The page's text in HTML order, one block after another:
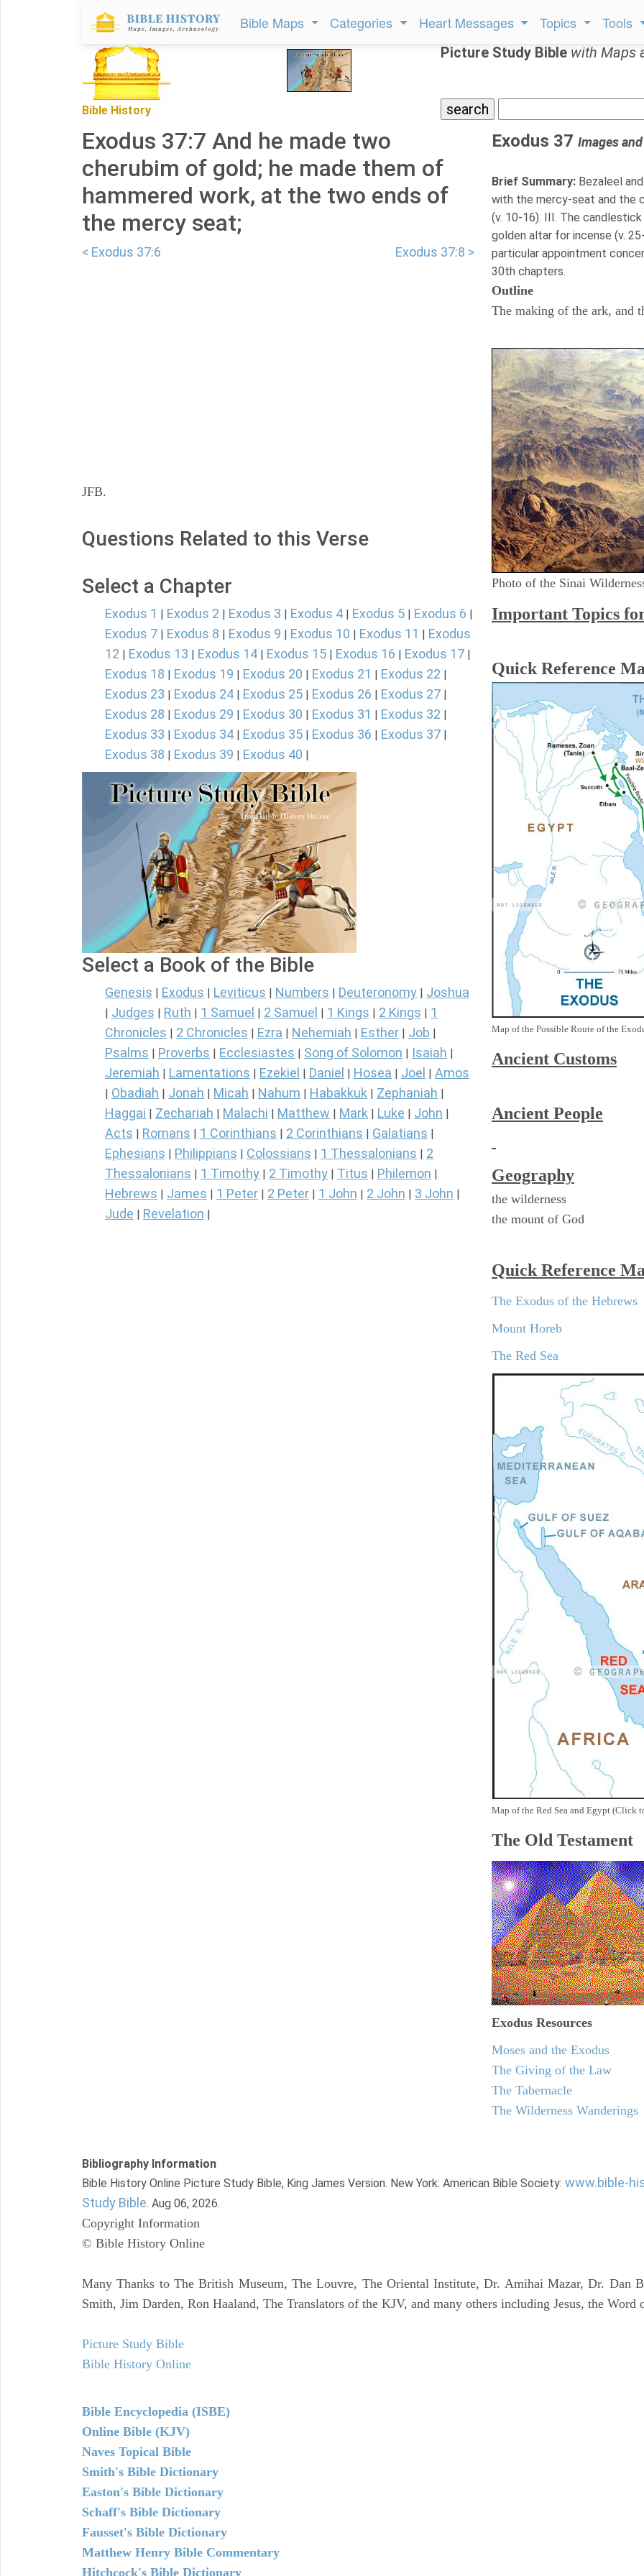
Bible Maps Categories Heart Messages Topics Tools
Bible History
Picture Study Bible with Maps
Exodus 37:7 And he made two
cherubim of gold; he made them of
hammered work, at the two ends of
the mercy seat;
< Exodus 37:6 Exodus 37:8 >
JFB.
Questions Related to this Verse
Select a Chapter
Exodus 1 | Exodus 2 | Exodus 3 | Exodus 4 | Exodus 5 | Exodus 6 |
Exodus 7 | Exodus 8 | Exodus 9 | Exodus 10 | Exodus 11 | Exodus
12 | Exodus 13 | Exodus 14 | Exodus 15 | Exodus 16 | Exodus 17 |
Exodus 18 | Exodus 19 | Exodus 20 | Exodus 21 | Exodus 22 |
Exodus 23 | Exodus 24 | Exodus 25 | Exodus 26 | Exodus 27 |
Exodus 28 | Exodus 29 | Exodus 30 | Exodus 31 | Exodus 32 |
Exodus 33 | Exodus 34 | Exodus 35 | Exodus 36 | Exodus 37 |
Exodus 38 | Exodus 39 | Exodus 40 |
Select a Book of the Bible
Genesis Exodus Leviticus Numbers Deuteronomy Joshua
Judges Ruth 1 Samuel 2 Samuel 1 Kings 2 Kings
1
Chronicles
2 Chronicles Ezra Nehemiah Esther Job
Psalms Proverbs Ecclesiastes Song of Solomon Isaiah
Jeremiah Lamentations Ezekiel Daniel Hosea Joel Amos
Obadiah Jonah Micah Nahum Habakkuk Zephaniah
Haggai Zechariah Malachi Matthew Mark Luke John
Acts Romans 1 Corinthians 2 Corinthians Galatians
Ephesians Philippians Colossians 1 Thessalonians
2
Thessalonians
1 Timothy 2 Timothy Titus Philemon
Hebrews James 1 Peter 2 Peter 1 John 2 John 3 John
Jude Revelation
Exodus 37 Images
Brief Summary: Bezaleel
with the mercy-seat and the
(v. 10-16). III. The
golden altar for incense (v.
particular appointment
30th chapters.
Outline
The making of the ark, and
Photo of the Sinai
Important Topics
Quick Reference
Map of the Possible Route of the
Ancient Customs
Ancient People
Geography
the wilderness
the mount of God
Quick Reference
The Exodus of the Hebrews
Mount Horeb
The Red Sea
Map of the Red Sea and Egypt (Click
The Old Testament
Exodus Resources
Moses and the Exodus
The Giving of the Law
The Tabernacle
The Wilderness Wanderings
Bibliography Information
Bible History Online Picture Study Bible, King James Version. New York: American Bible Society: www.bible-
Study Bible. Aug 06, 2026.
Copyright Information
© Bible History Online
Many Thanks to The British Museum, The Louvre, The Oriental Institute, Dr. Amihai Mazar, Dr. Dan
Smith, Jim Darden, Ron Haaland, The Translators of the KJV, and many others including Jesus, the Word
Picture Study Bible
Bible History Online
Bible Encyclopedia (ISBE)
Online Bible (KJV)
Naves Topical Bible
Smith's Bible Dictionary
Easton's Bible Dictionary
Schaff's Bible Dictionary
Fausset's Bible Dictionary
Matthew Henry Bible Commentary
Hitchcock's Bible Dictionary